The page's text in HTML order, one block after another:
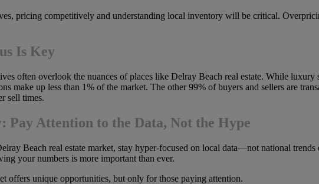
pricing competitively and understanding local inventory will be critical.
Is Key
often overlook the nuances of places like Delray Beach real estate. While
make up less than 1% of the market. The other 99% of buyers and sellers are
sell times.
Pay Attention to the Data, Not the Hype
Beach real estate market, stay hyper-focused on local data—not national
your numbers is more important than ever.
offers unique opportunities, but only for those paying attention.